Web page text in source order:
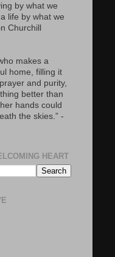
by what we
life by what we
Churchill
makes a
home, filling it
and purity,
better than
hands could
the skies.” -
HEART